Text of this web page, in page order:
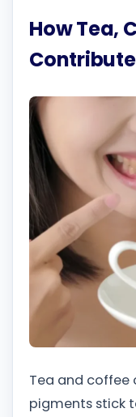
How Tea,
Contribute
Tea and coffee
pigments stick